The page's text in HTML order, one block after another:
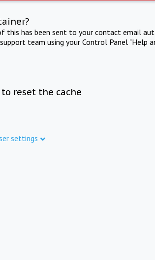
this has been sent to your contact email
team using your Control Panel "Help
reset the cache
settings